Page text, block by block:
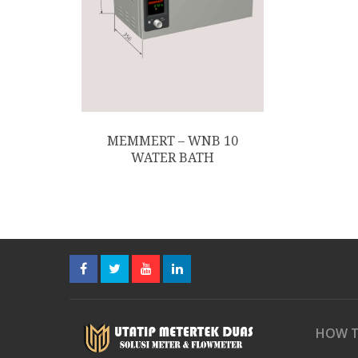
MEMMERT – WNB 10
WATER BATH
HOW